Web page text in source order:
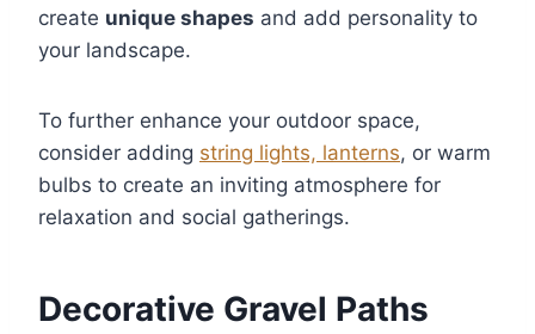
create unique shapes and add personality to
your landscape.
To further enhance your outdoor space,
consider adding string lights, lanterns, or warm
bulbs to create an inviting atmosphere for
relaxation and social gatherings.
Decorative Gravel Paths